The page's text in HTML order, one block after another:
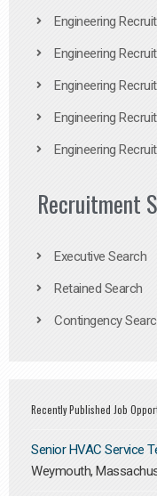
Engineering
Engineering
Engineering
Engineering
Engineering
Recruitment
Executive Search
Retained Search
Contingency
Recently Published Job
Senior HVAC Service
Weymouth,